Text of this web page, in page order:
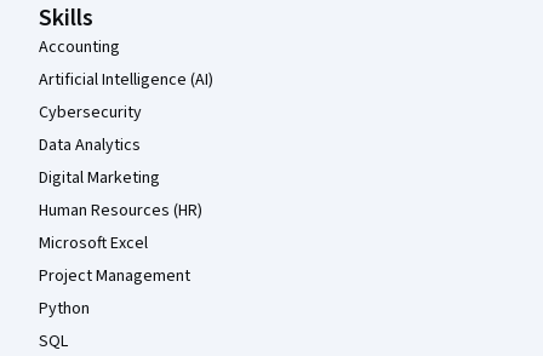
Skills
Accounting
Artificial Intelligence (AI)
Cybersecurity
Data Analytics
Digital Marketing
Human Resources (HR)
Microsoft Excel
Project Management
Python
SQL